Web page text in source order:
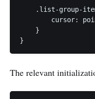
.list-group-
cursor:
    }
}
The relevant